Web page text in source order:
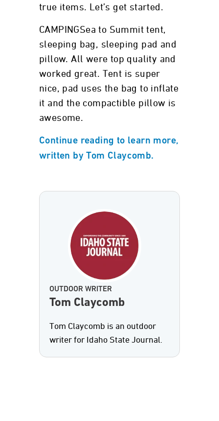
true items. Let’s get started.
CAMPINGSea to Summit tent,
sleeping bag, sleeping pad and
pillow. All were top quality and
worked great. Tent is super
nice, pad uses the bag to inflate
it and the compactible pillow is
awesome.
Continue reading to learn more,
written by Tom Claycomb.
OUTDOOR WRITER
Tom Claycomb
Tom Claycomb is an outdoor
writer for Idaho State Journal.